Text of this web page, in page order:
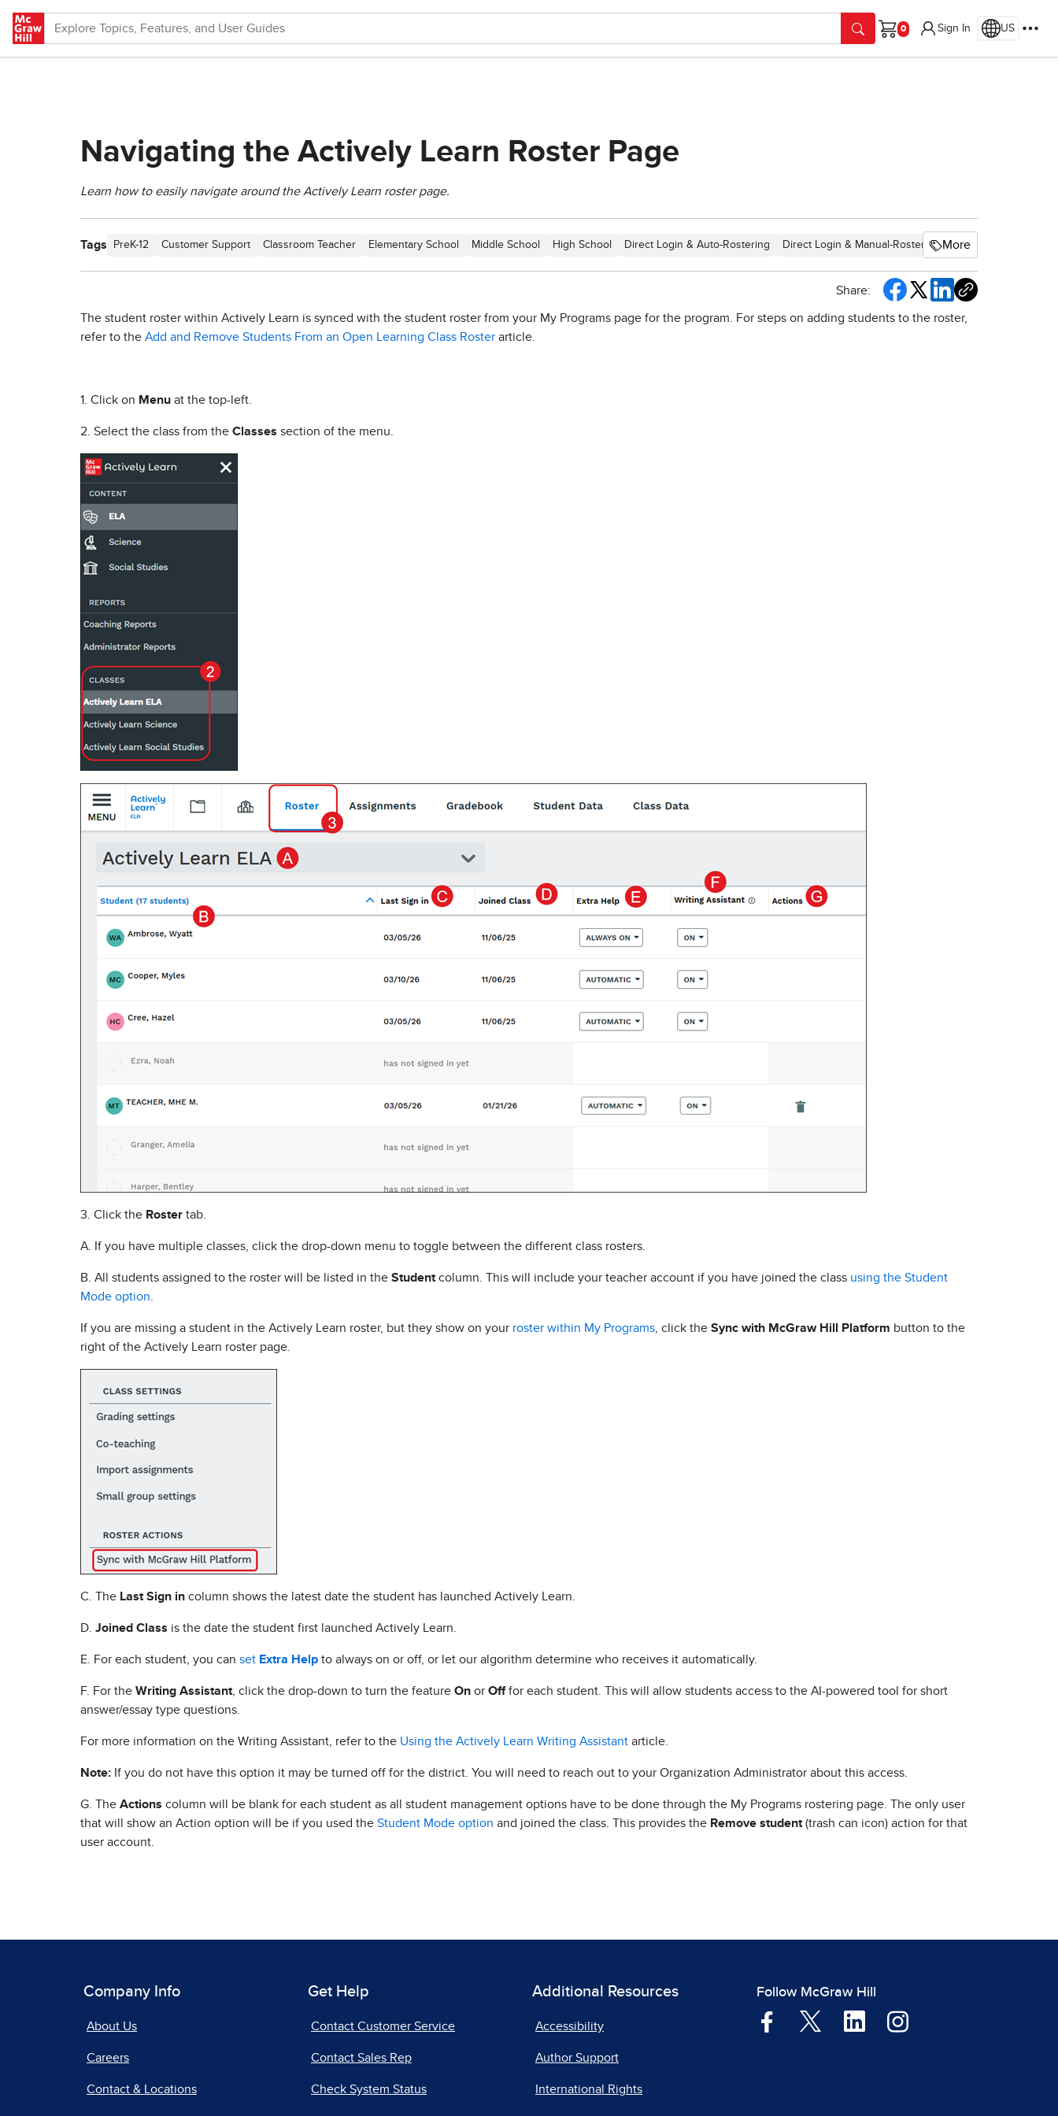
Cart
Sign In US
Navigating the Actively Learn Roster Page
Learn how to easily navigate around the Actively Learn roster page.
Tags PreK-12 Customer Support Classroom Teacher Elementary School Middle School High School Direct Login & Auto-Rostering Direct Login & Manual-Rostering SSO & Auto-
More
Share:
The student roster within Actively Learn is synced with the student roster from your My Programs page for the program. For steps on adding students to the roster,
refer to the Add and Remove Students From an Open Learning Class Roster article.
1. Click on Menu at the top-left.
2. Select the class from the Classes section of the menu.
3. Click the Roster tab.
A. If you have multiple classes, click the drop-down menu to toggle between the different class rosters.
B. All students assigned to the roster will be listed in the Student column. This will include your teacher account if you have joined the class using the Student
Mode option
If you are missing a student in the Actively Learn roster, but they show on your roster within My Programs , click the Sync with McGraw Hill Platform button to the
right of the Actively Learn roster page.
C. The Last Sign in column shows the latest date the student has launched Actively Learn.
D. Joined Class is the date the student first launched Actively Learn.
E. For each student, you can set Extra Help to always on or off, or let our algorithm determine who receives it automatically.
F. For the Writing Assistant , click the drop-down to turn the feature On or Offfor each student. This will allow students access to the AI-powered tool for short
answer/essay type questions.
For more information on the Writing Assistant, refer to the Using the Actively Learn Writing Assistant article.
Note: If you do not have this option it may be turned off for the district. You will need to reach out to your Organization Administrator about this access.
G. The Actions column will be blank for each student as all student management options have to be done through the My Programs rostering page. The only user
that will show an Action option will be if you used the Student Mode option and joined the class. This provides the Remove student (trash can icon) action for that
user account.
Company Info
About Us
Careers
Contact & Locations
Get Help
Contact Customer Service
Contact Sales Rep
Check System Status
Additional Resources
Accessibility
Author Support
International Rights
Follow McGraw Hill